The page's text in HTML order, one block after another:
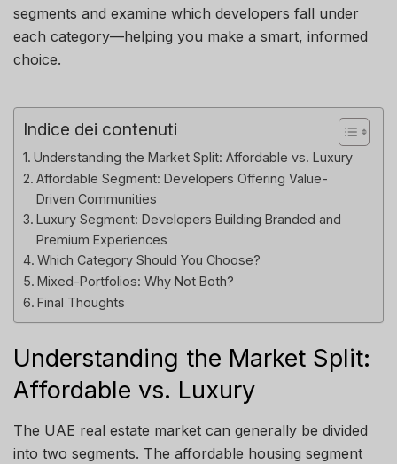
segments and examine which developers fall under
each category—helping you make a smart, informed
choice.
Indice dei contenuti
Understanding the Market Split: Affordable vs. Luxury
Affordable Segment: Developers Offering Value-
Driven Communities
Luxury Segment: Developers Building Branded and
Premium Experiences
Which Category Should You Choose?
Mixed-Portfolios: Why Not Both?
Final Thoughts
Understanding the Market Split:
Affordable vs. Luxury
The UAE real estate market can generally be divided
into two segments. The affordable housing segment